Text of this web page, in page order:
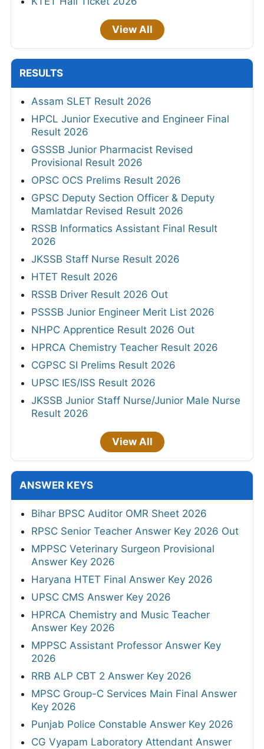
View All
RESULTS
Assam SLET Result 2026
HPCL Junior Executive and Engineer Final
Result 2026
GSSSB Junior Pharmacist Revised
Provisional Result 2026
OPSC OCS Prelims Result 2026
GPSC Deputy Section Officer & Deputy
Mamlatdar Revised Result 2026
RSSB Informatics Assistant Final Result
2026
JKSSB Staff Nurse Result 2026
HTET Result 2026
RSSB Driver Result 2026 Out
PSSSB Junior Engineer Merit List 2026
NHPC Apprentice Result 2026 Out
HPRCA Chemistry Teacher Result 2026
CGPSC SI Prelims Result 2026
UPSC IES/ISS Result 2026
JKSSB Junior Staff Nurse/Junior Male Nurse
Result 2026
View All
ANSWER KEYS
Bihar BPSC Auditor OMR Sheet 2026
RPSC Senior Teacher Answer Key 2026 Out
MPPSC Veterinary Surgeon Provisional
Answer Key 2026
Haryana HTET Final Answer Key 2026
UPSC CMS Answer Key 2026
HPRCA Chemistry and Music Teacher
Answer Key 2026
MPPSC Assistant Professor Answer Key
2026
RRB ALP CBT 2 Answer Key 2026
MPSC Group-C Services Main Final Answer
Key 2026
Punjab Police Constable Answer Key 2026
CG Vyapam Laboratory Attendant Answer